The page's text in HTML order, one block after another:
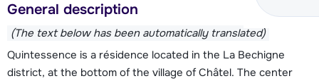
General description
(The text below has been automatically translated)
Quintessence is a résidence located in the La Bechigne
district, at the bottom of the village of Châtel. The center